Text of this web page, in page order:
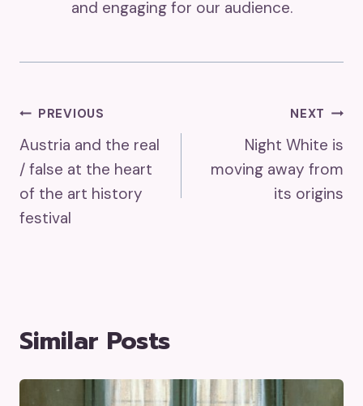
and engaging for our audience.
Post
Navigation
PREVIOUS
Austria and the real
/ false at the heart
of the art history
festival
NEXT
Night White is
moving away from
its origins
Similar Posts